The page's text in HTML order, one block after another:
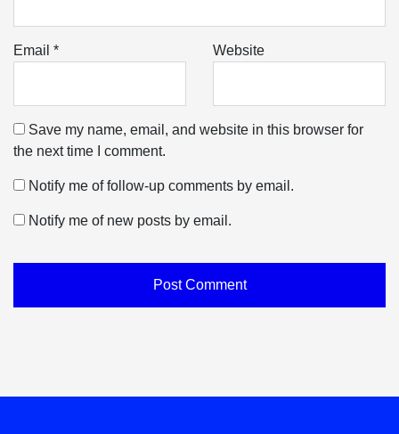
Email * Website
Save my name, email, and website in this browser for
the next time I comment.
Notify me of follow-up comments by email.
Notify me of new posts by email.